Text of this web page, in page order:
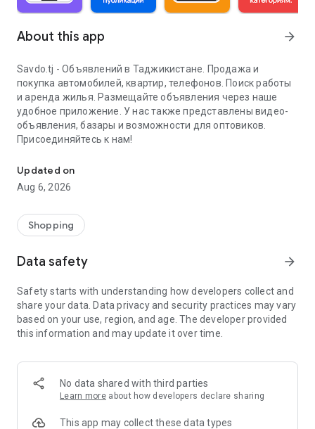
About this app arrow_forward
Savdo.tj - Объявлений в Таджикистане. Продажа и
покупка автомобилей, квартир, телефонов. Поиск работы
и аренда жилья. Размещайте объявления через наше
удобное приложение. У нас также представлены видео-
объявления, базары и возможности для оптовиков.
Присоединяйтесь к нам!
Updated on
Aug 6, 2026
Shopping
Data safety arrow_forward
Safety starts with understanding how developers collect and
share your data. Data privacy and security practices may vary
based on your use, region, and age. The developer provided
this information and may update it over time.
No data shared with third parties
Learn more about how developers declare sharing
This app may collect these data types